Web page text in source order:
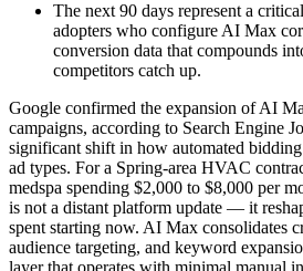
The next 90 days represent a
adopters who configure AI Max
conversion data that compounds
competitors catch up.
Google confirmed the expansion of AI
campaigns, according to Search Engine
significant shift in how automated
ad types. For a Spring-area HVAC
medspa spending $2,000 to $8,000 per
is not a distant platform update — it
spent starting now. AI Max consolidates
audience targeting, and keyword
layer that operates with minimal manual